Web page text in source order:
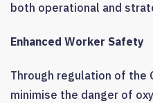
both operational and
Enhanced Worker Safety
Through regulation of the
minimise the danger of